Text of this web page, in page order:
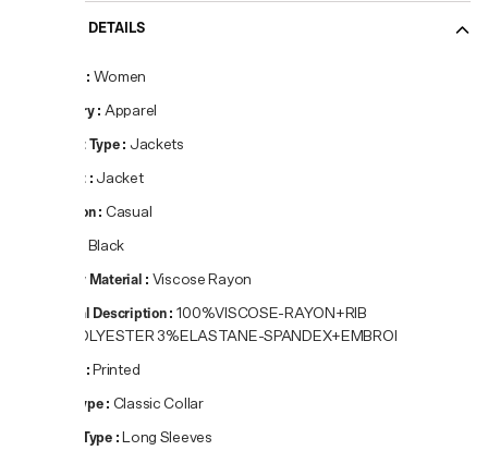
PRODUCT DETAILS
: Women
Category: Apparel
Product Type: Jackets
Product : Jacket
Occasion: Casual
Black
Primary Material : Viscose Rayon
Material Description: 100%VISCOSE-RAYON+RIB
97%POLYESTER 3%ELASTANE-SPANDEX+EMBROI
: Printed
Neck Type: Classic Collar
Sleeve Type: Long Sleeves